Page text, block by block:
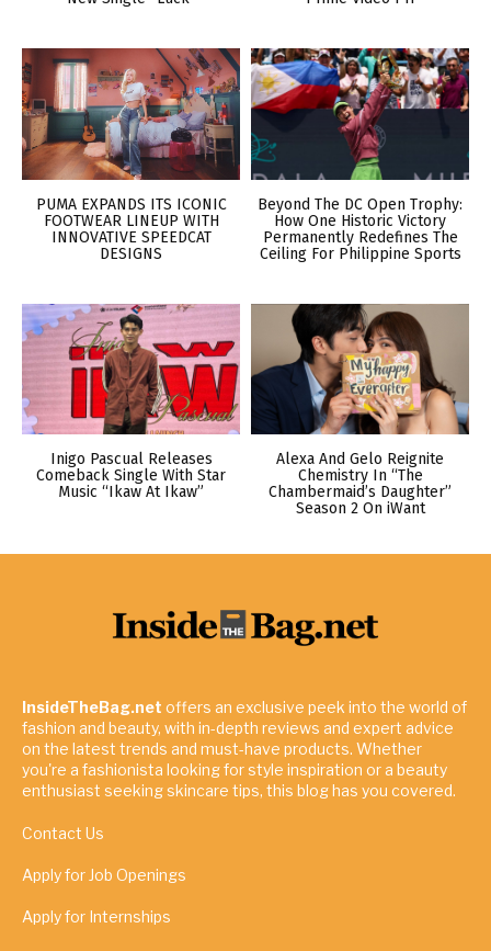
PUMA EXPANDS ITS ICONIC
FOOTWEAR LINEUP WITH
INNOVATIVE SPEEDCAT
DESIGNS
Beyond The DC Open Trophy:
How One Historic Victory
Permanently Redefines The
Ceiling For Philippine Sports
Inigo Pascual Releases
Comeback Single With Star
Music “Ikaw At Ikaw”
Alexa And Gelo Reignite
Chemistry In “The
Chambermaid’s Daughter”
Season 2 On iWant
InsideTheBag.net offers an exclusive peek into the world of
fashion and beauty, with in-depth reviews and expert advice
on the latest trends and must-have products. Whether
you're a fashionista looking for style inspiration or a beauty
enthusiast seeking skincare tips, this blog has you covered.
Contact Us
Apply for Job Openings
Apply for Internships